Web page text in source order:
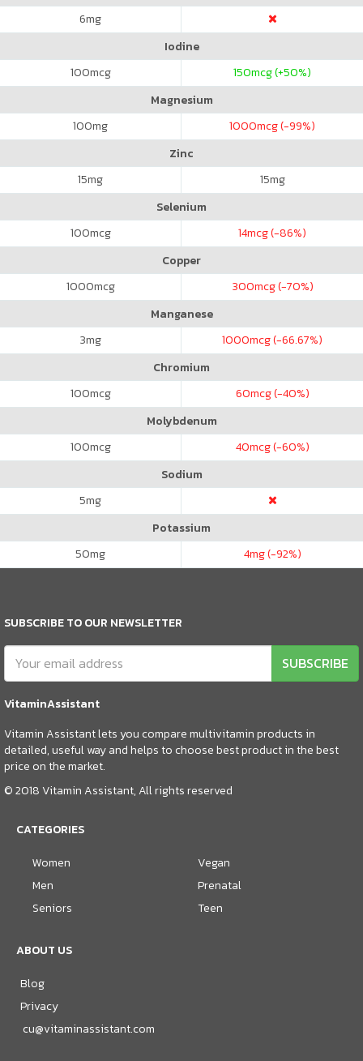
6mg
Iodine
100mcg 150mcg (+50%)
Magnesium
100mg 1000mcg (-99%)
Zinc
15mg 15mg
Selenium
100mcg 14mcg (-86%)
Copper
1000mcg 300mcg (-70%)
Manganese
3mg 1000mcg (-66.67%)
Chromium
100mcg 60mcg (-40%)
Molybdenum
100mcg 40mcg (-60%)
Sodium
5mg
Potassium
50mg 4mg (-92%)
SUBSCRIBE TO OUR NEWSLETTER
SUBSCRIBE
VitaminAssistant
Vitamin Assistant lets you compare multivitamin products in
detailed, useful way and helps to choose best product in the best
price on the market.
© 2018 Vitamin Assistant, All rights reserved
CATEGORIES
Women
Men
Seniors
Vegan
Prenatal
Teen
ABOUT US
Blog
Privacy
cu@vitaminassistant.com